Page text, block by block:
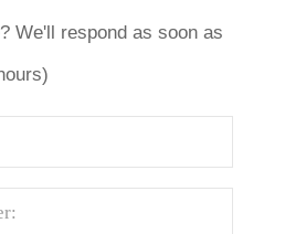
We'll respond as soon as